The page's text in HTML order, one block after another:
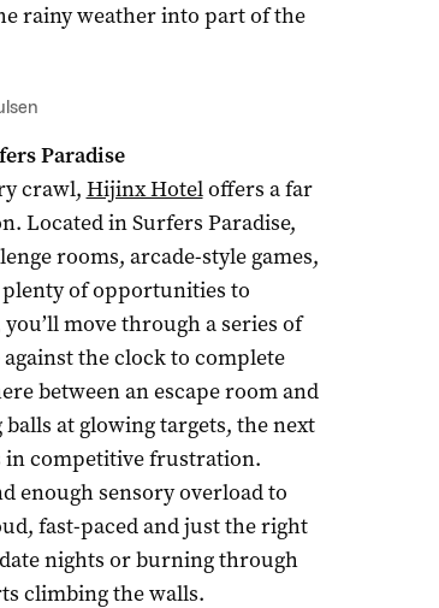
rainy weather into part of the
Paradise
crawl, Hijinx Hoteloffers a far
Located in Surfers Paradise,
rooms, arcade-style games,
of opportunities to
move through a series of
the clock to complete
between an escape room and
at glowing targets, the next
in competitive frustration.
enough sensory overload to
fast-paced and just the right
nights or burning through
climbing the walls.